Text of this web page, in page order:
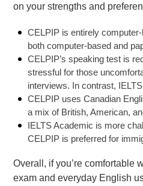
on your strengths and
CELPIP is entirely
both computer-based and
CELPIP’s speaking test is
stressful for those
interviews. In contrast,
CELPIP uses Canadian
a mix of British, American,
IELTS Academic is more
CELPIP is preferred for
Overall, if you’re comfortable
exam and everyday English